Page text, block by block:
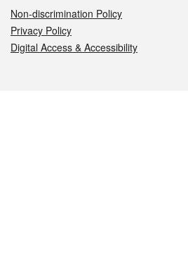
Non-discrimination Policy
Privacy Policy
Digital Access & Accessibility